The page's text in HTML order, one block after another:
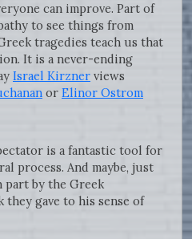
can improve. Part of
to see things from
tragedies teach us that
It is a never-ending
Israel Kirzner views
or Elinor Ostrom
is a fantastic tool for
process. And maybe, just
part by the Greek
they gave to his sense of